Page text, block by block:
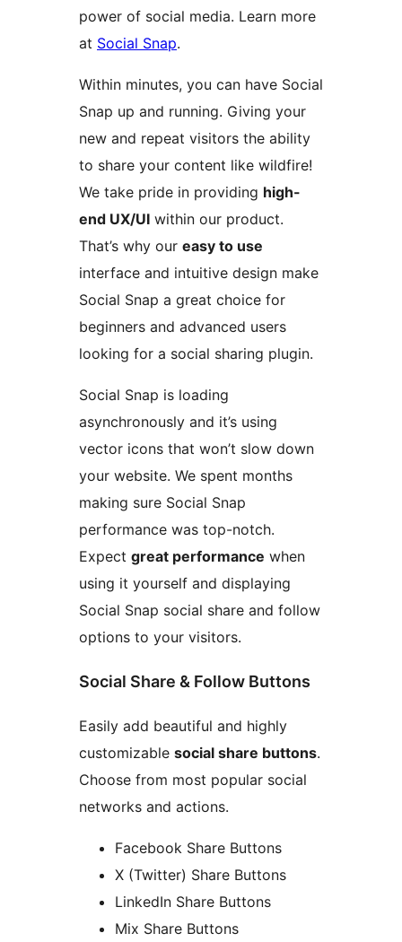
power of social media. Learn more
at Social Snap.
Within minutes, you can have Social
Snap up and running. Giving your
new and repeat visitors the ability
to share your content like wildfire!
We take pride in providing high-
end UX/UI within our product.
That’s why our easy to use
interface and intuitive design make
Social Snap a great choice for
beginners and advanced users
looking for a social sharing plugin.
Social Snap is loading
asynchronously and it’s using
vector icons that won’t slow down
your website. We spent months
making sure Social Snap
performance was top-notch.
Expect great performance when
using it yourself and displaying
Social Snap social share and follow
options to your visitors.
Social Share & Follow Buttons
Easily add beautiful and highly
customizable social share buttons.
Choose from most popular social
networks and actions.
Facebook Share Buttons
X (Twitter) Share Buttons
LinkedIn Share Buttons
Mix Share Buttons